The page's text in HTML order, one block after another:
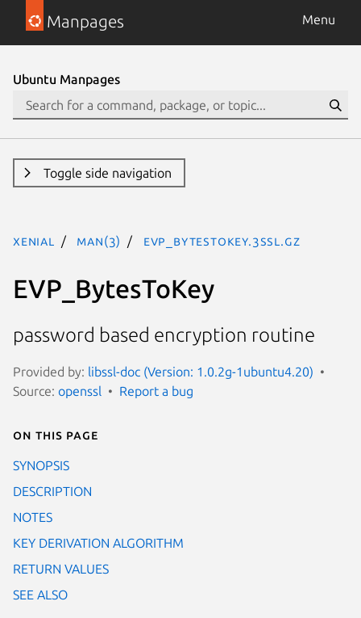
Manpages Menu
Ubuntu Manpages
Toggle side navigation
xenial man(3) EVP_BytesToKey.3ssl.gz
EVP_BytesToKey
password based encryption routine
Provided by: libssl-doc (Version: 1.0.2g-1ubuntu4.20)
Source: openssl Report a bug
On this page
SYNOPSIS
DESCRIPTION
NOTES
KEY DERIVATION ALGORITHM
RETURN VALUES
SEE ALSO